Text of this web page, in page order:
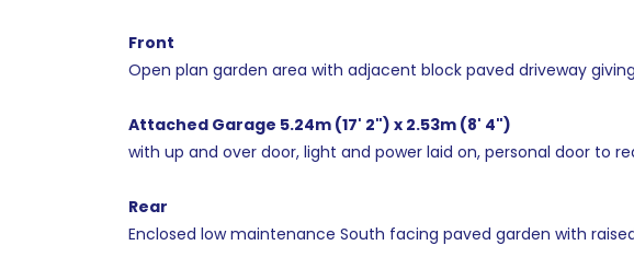
Front
Open plan garden area with adjacent block paved driveway
Attached Garage 5.24m (17' 2") x 2.53m (8' 4")
with up and over door, light and power laid on, personal door to
Rear
Enclosed low maintenance South facing paved garden with